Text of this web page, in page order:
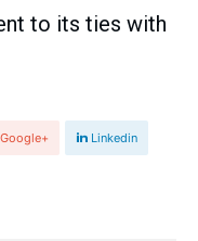
to its ties with
Google+ Linkedin